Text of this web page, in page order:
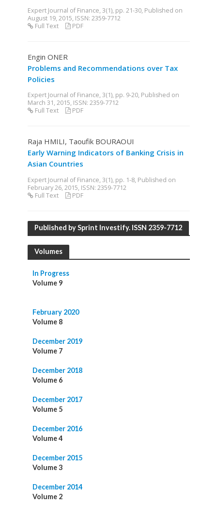
Expert Journal of Finance, 3(1), pp. 21-30, Published on
August 19, 2015, ISSN: 2359-7712
Full Text
PDF
Engin ONER
Problems and Recommendations over Tax
Policies
Expert Journal of Finance, 3(1), pp. 9-20, Published on
March 31, 2015, ISSN: 2359-7712
Full Text
PDF
Raja HMILI, Taoufik BOURAOUI
Early Warning Indicators of Banking Crisis in
Asian Countries
Expert Journal of Finance, 3(1), pp. 1-8, Published on
February 26, 2015, ISSN: 2359-7712
Full Text
PDF
Published by Sprint Investify. ISSN 2359-7712
Volumes
In Progress
Volume 9
February 2020
Volume 8
December 2019
Volume 7
December 2018
Volume 6
December 2017
Volume 5
December 2016
Volume 4
December 2015
Volume 3
December 2014
Volume 2